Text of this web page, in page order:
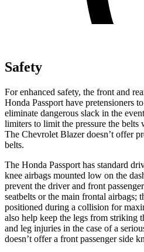
Safety
For enhanced safety, the front and
Honda Passport have pretensioners
eliminate dangerous slack in the
limiters to limit the pressure the belts
The Chevrolet Blazer doesn’t offer
belts.
The Honda Passport has standard
knee airbags mounted low on the
prevent the driver and front
seatbelts or the main frontal airbags;
positioned during a collision for
also help keep the legs from striking
and leg injuries in the case of a
doesn’t offer a front passenger side